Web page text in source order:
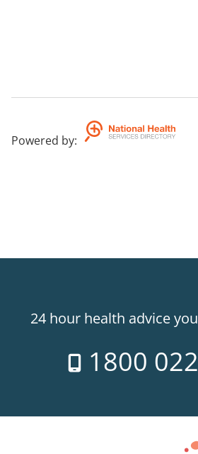
Powered by:
24 hour health advice
1800